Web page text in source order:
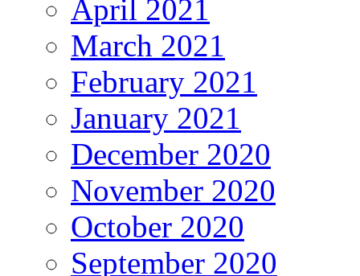
April 2021
March 2021
February 2021
January 2021
December 2020
November 2020
October 2020
September 2020